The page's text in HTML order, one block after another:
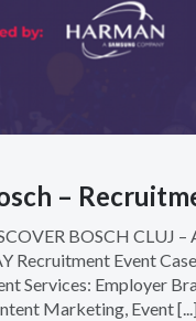
–
BOSCH CLUJ
Recruitment Event
Services: Employer
Marketing, Event [...]